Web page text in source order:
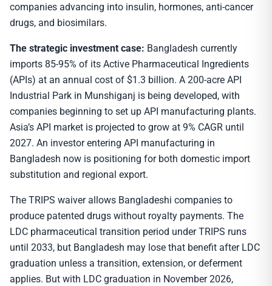
companies advancing into insulin, hormones, anti-cancer
drugs, and biosimilars.
The strategic investment case: Bangladesh currently
imports 85-95% of its Active Pharmaceutical Ingredients
(APIs) at an annual cost of $1.3 billion. A 200-acre API
Industrial Park in Munshiganj is being developed, with
companies beginning to set up API manufacturing plants.
Asia’s API market is projected to grow at 9% CAGR until
2027. An investor entering API manufacturing in
Bangladesh now is positioning for both domestic import
substitution and regional export.
The TRIPS waiver allows Bangladeshi companies to
produce patented drugs without royalty payments. The
LDC pharmaceutical transition period under TRIPS runs
until 2033, but Bangladesh may lose that benefit after LDC
graduation unless a transition, extension, or deferment
applies. But with LDC graduation in November 2026,